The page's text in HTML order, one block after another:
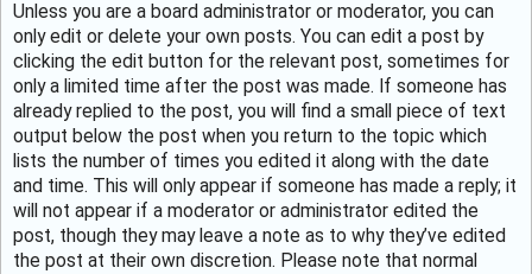
Unless you are a board administrator or moderator, you can
only edit or delete your own posts. You can edit a post by
clicking the edit button for the relevant post, sometimes for
only a limited time after the post was made. If someone has
already replied to the post, you will find a small piece of text
output below the post when you return to the topic which
lists the number of times you edited it along with the date
and time. This will only appear if someone has made a reply; it
will not appear if a moderator or administrator edited the
post, though they may leave a note as to why they’ve edited
the post at their own discretion. Please note that normal